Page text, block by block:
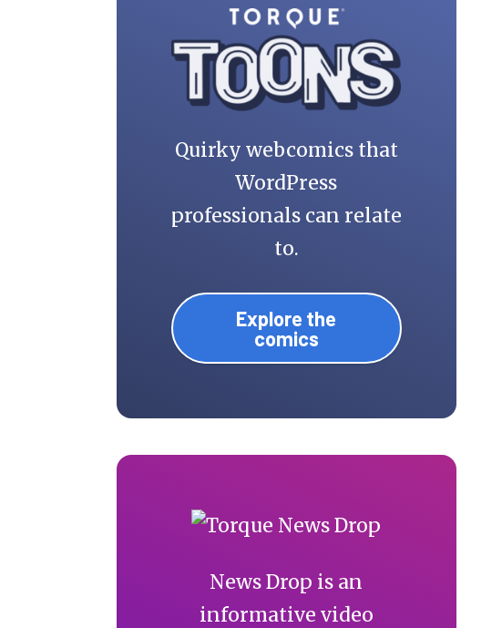
Quirky webcomics that
WordPress
professionals can relate
to.
Explore the
comics
News Drop is an
informative video